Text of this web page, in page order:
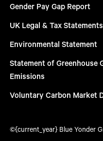
Gender Pay Gap Report
UK Legal & Tax Statements
Environmental Statement
Statement of Greenhouse
Emissions
Voluntary Carbon Market
©{current_year} Blue Yonder